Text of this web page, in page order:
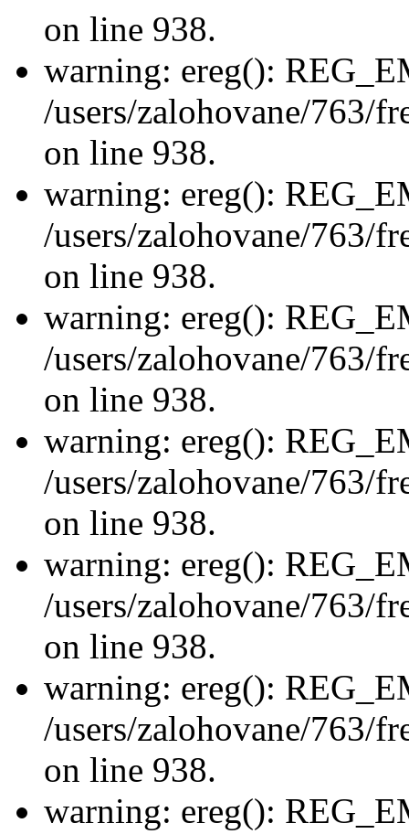
on line 938.
warning: ereg():
/users/zalohovane/763/
on line 938.
warning: ereg():
/users/zalohovane/763/
on line 938.
warning: ereg():
/users/zalohovane/763/
on line 938.
warning: ereg():
/users/zalohovane/763/
on line 938.
warning: ereg():
/users/zalohovane/763/
on line 938.
warning: ereg():
/users/zalohovane/763/
on line 938.
warning: ereg():